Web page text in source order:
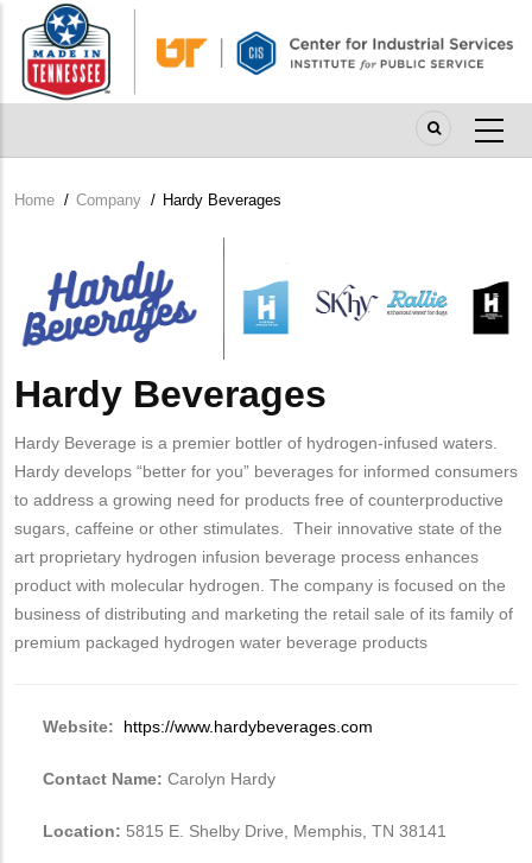
main
content
Breadcrumb
Home / Company / Hardy Beverages
Hardy Beverages
Hardy Beverage is a premier bottler of hydrogen-infused waters.
Hardy develops “better for you” beverages for informed consumers
to address a growing need for products free of counterproductive
sugars, caffeine or other stimulates. Their innovative state of the
art proprietary hydrogen infusion beverage process enhances
product with molecular hydrogen. The company is focused on the
business of distributing and marketing the retail sale of its family of
premium packaged hydrogen water beverage products
Website: https://www.hardybeverages.com
Contact Name: Carolyn Hardy
Location: 5815 E. Shelby Drive, Memphis, TN 38141